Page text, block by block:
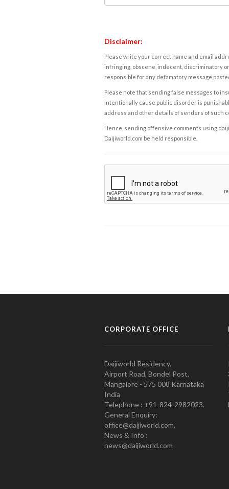
Disclaimer:
Please write your correct name and email
infringing, obscene, indecent, discriminatory
responsible for any defamatory message
Please note that sending false messages to
intentionally cause public disorder is
address and other details of senders of such
Hence, sending offensive comments using
Daijiworld.com be held responsible.
CORPORATE OFFICE
Daijiworld Residency,
Airport Road, Bondel Post,
Mangalore - 575 008 Karnataka
India
Telephone : +91-824-2982023.
General Enquiry:
office@daijiworld.com,
News & Info :
news@daijiworld.com